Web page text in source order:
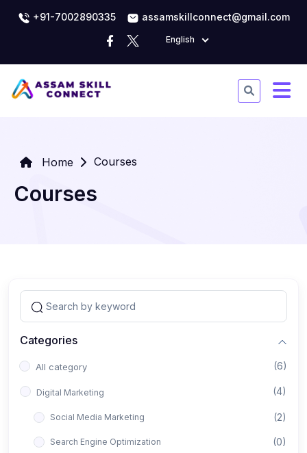
+91-7002890335 assamskillconnect@gmail.com
English
Home Courses
Courses
Categories
All category (6)
Digital Marketing (4)
Social Media Marketing (2)
Search Engine Optimization (0)